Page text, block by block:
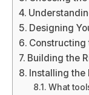
Designing
Constructing
Building the
Installing the
What